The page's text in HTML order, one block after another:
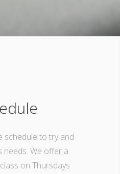
schedule to try and
needs. We offer a
on Thursdays